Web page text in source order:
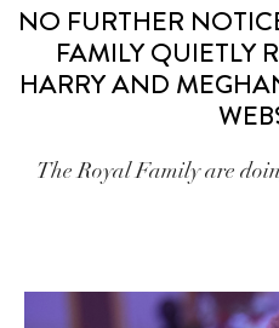
NO FURTHER
FAMILY QUIETLY
HARRY AND
The Royal Family are